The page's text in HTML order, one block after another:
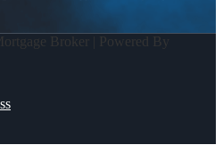
Broker | Powered By